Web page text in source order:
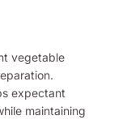
vegetable
expectant
maintaining